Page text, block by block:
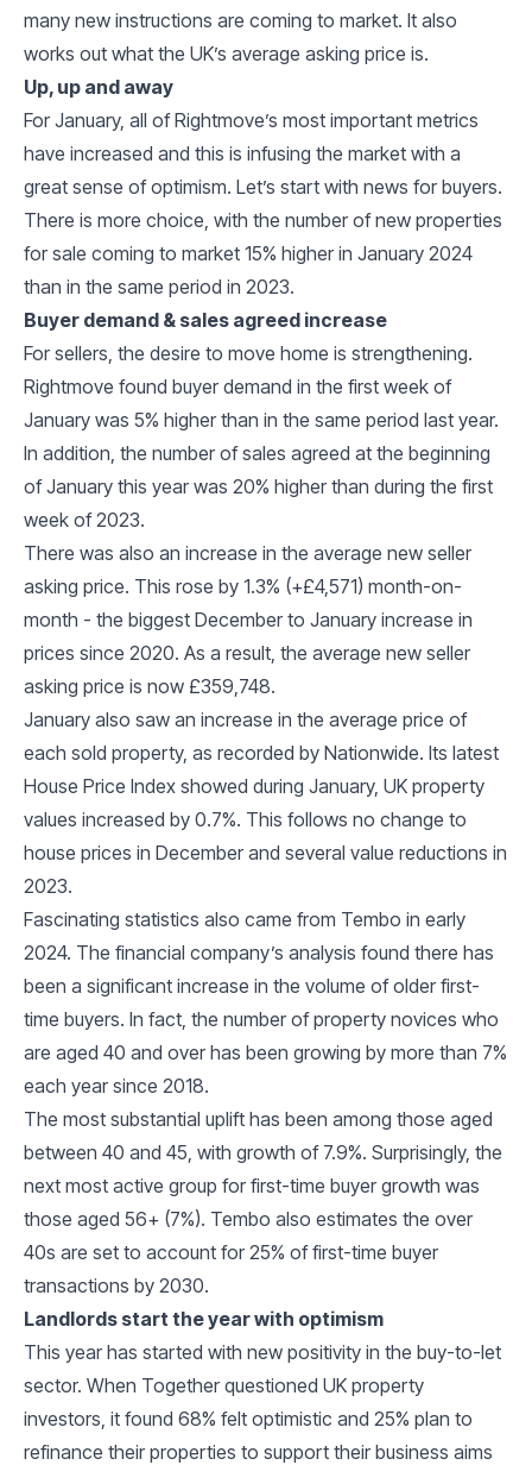
many new instructions are coming to market. It also
works out what the UK’s average asking price is.
Up, up and away
For January, all of Rightmove’s most important metrics
have increased and this is infusing the market with a
great sense of optimism. Let’s start with news for buyers.
There is more choice, with the number of new properties
for sale coming to market 15% higher in January 2024
than in the same period in 2023.
Buyer demand & sales agreed increase
For sellers, the desire to move home is strengthening.
Rightmove found buyer demand in the first week of
January was 5% higher than in the same period last year.
In addition, the number of sales agreed at the beginning
of January this year was 20% higher than during the first
week of 2023.
There was also an increase in the average new seller
asking price. This rose by 1.3% (+£4,571) month-on-
month - the biggest December to January increase in
prices since 2020. As a result, the average new seller
asking price is now £359,748.
January also saw an increase in the average price of
each sold property, as recorded by Nationwide. Its latest
House Price Index showed during January, UK property
values increased by 0.7%. This follows no change to
house prices in December and several value reductions in
2023.
Fascinating statistics also came from Tembo in early
2024. The financial company’s analysis found there has
been a significant increase in the volume of older first-
time buyers. In fact, the number of property novices who
are aged 40 and over has been growing by more than 7%
each year since 2018.
The most substantial uplift has been among those aged
between 40 and 45, with growth of 7.9%. Surprisingly, the
next most active group for first-time buyer growth was
those aged 56+ (7%). Tembo also estimates the over
40s are set to account for 25% of first-time buyer
transactions by 2030.
Landlords start the year with optimism
This year has started with new positivity in the buy-to-let
sector. When Together questioned UK property
investors, it found 68% felt optimistic and 25% plan to
refinance their properties to support their business aims